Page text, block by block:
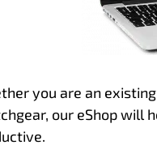
you are an
our eShop will